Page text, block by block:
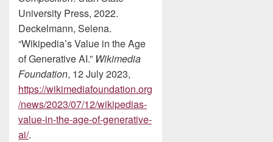
University Press, 2022.
Deckelmann, Selena.
“Wikipedia’s Value in the Age
of Generative AI.” Wikimedia
Foundation, 12 July 2023,
https://wikimediafoundation.org
/news/2023/07/12/wikipedias-
value-in-the-age-of-generative-
ai/.